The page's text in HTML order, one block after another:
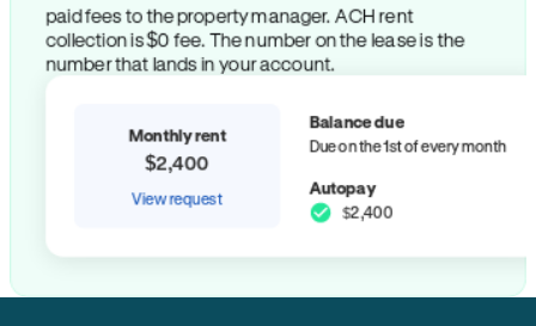
paid fees to the property manager. ACH rent
collection is $0 fee. The number on the lease is the
number that lands in your account.
Monthly rent
$2,400
View request
Balance due
Due on the 1st of every month
Autopay
$2,400